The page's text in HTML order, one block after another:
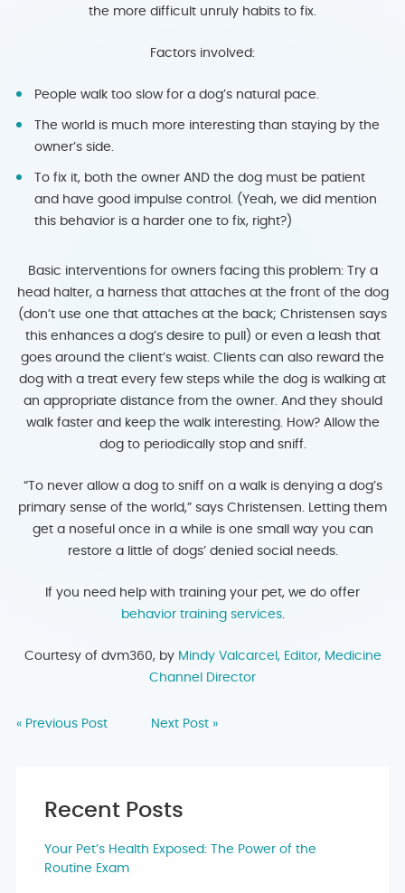
the more difficult unruly habits to fix.
Factors involved:
People walk too slow for a dog’s natural pace.
The world is much more interesting than staying by the
owner’s side.
To fix it, both the owner AND the dog must be patient
and have good impulse control. (Yeah, we did mention
this behavior is a harder one to fix, right?)
Basic interventions for owners facing this problem: Try a
head halter, a harness that attaches at the front of the dog
(don’t use one that attaches at the back; Christensen says
this enhances a dog’s desire to pull) or even a leash that
goes around the client’s waist. Clients can also reward the
dog with a treat every few steps while the dog is walking at
an appropriate distance from the owner. And they should
walk faster and keep the walk interesting. How? Allow the
dog to periodically stop and sniff.
“To never allow a dog to sniff on a walk is denying a dog’s
primary sense of the world,” says Christensen. Letting them
get a noseful once in a while is one small way you can
restore a little of dogs’ denied social needs.
If you need help with training your pet, we do offer
behavior training services.
Courtesy of dvm360, by Mindy Valcarcel, Editor, Medicine
Channel Director
« Previous Post Next Post »
Recent Posts
Your Pet’s Health Exposed: The Power of the
Routine Exam